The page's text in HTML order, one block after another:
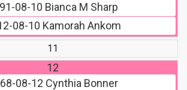
08-10 Bianca M Sharp
08-10 Kamorah Ankom
11
12
08-12 Cynthia Bonner